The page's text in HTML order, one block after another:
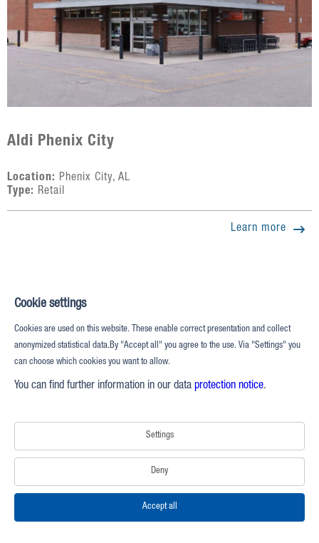
Aldi Phenix City
Location: Phenix City, AL
Type: Retail
Learn more
QuikTrip
Cookie settings
Cookies are used on this website. These enable correct presentation and collect
anonymized statistical data.By "Accept all" you agree to the use. Via "Settings" you
can choose which cookies you want to allow.
You can find further information in our data protection notice.
Settings
Deny
Accept all